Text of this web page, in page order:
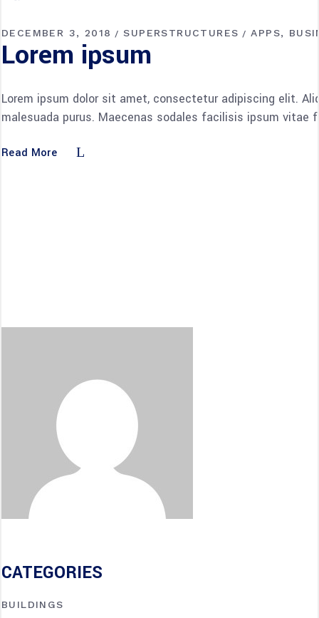
DECEMBER 3, 2018 SUPERSTRUCTURES APPS
Lorem ipsum
Lorem ipsum dolor sit amet, consectetur adipiscing elit.
malesuada purus. Maecenas sodales facilisis ipsum
Read More
CATEGORIES
BUILDINGS